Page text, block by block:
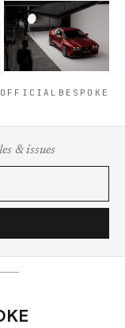
& issues